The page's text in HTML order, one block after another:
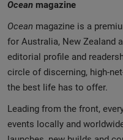
Ocean magazine
Ocean magazine is a
for Australia, New Zealand
editorial profile and
circle of discerning, high-
the best life has to offer.
Leading from the front,
events locally and